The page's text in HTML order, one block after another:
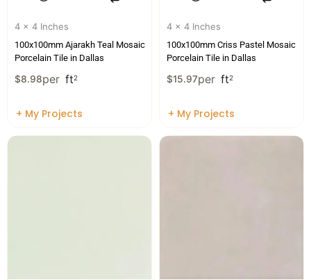
4 x 4 Inches
100x100mm Ajarakh Teal Mosaic
Porcelain Tile in Dallas
$8.98per ft2
+ My Projects
4 x 4 Inches
100x100mm Criss Pastel Mosaic
Porcelain Tile in Dallas
$15.97per ft2
+ My Projects